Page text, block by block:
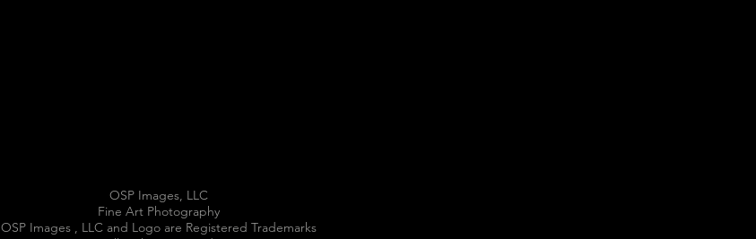
OSP Images, LLC
Fine Art Photography
OSP Images , LLC and Logo are Registered Trademarks